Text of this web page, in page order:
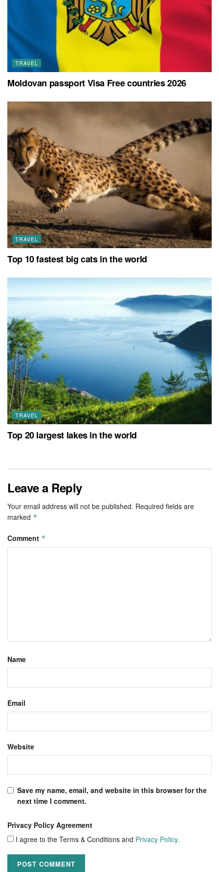
TRAVEL
Moldovan passport Visa Free countries 2026
TRAVEL
Top 10 fastest big cats in the world
TRAVEL
Top 20 largest lakes in the world
Leave a Reply
Your email address will not be published. Required fields are
marked *
Comment *
Name
Email
Website
Save my name, email, and website in this browser for the
next time I comment.
Privacy Policy Agreement
I agree to the Terms & Conditions and Privacy Policy.